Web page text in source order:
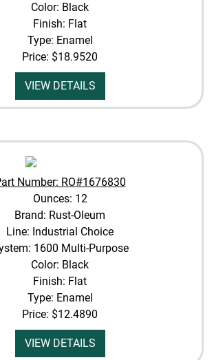
Color: Black
Finish: Flat
Type: Enamel
Price: $18.9520
VIEW DETAILS
Number: RO#1676830
Ounces: 12
Brand: Rust-Oleum
Line: Industrial Choice
1600 Multi-Purpose
Color: Black
Finish: Flat
Type: Enamel
Price: $12.4890
VIEW DETAILS